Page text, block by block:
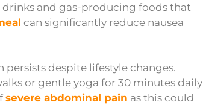
and gas-producing foods that
can significantly reduce nausea
persists despite lifestyle changes.
or gentle yoga for 30 minutes daily
severe abdominal pain as this could